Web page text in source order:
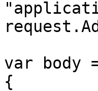
var body
{